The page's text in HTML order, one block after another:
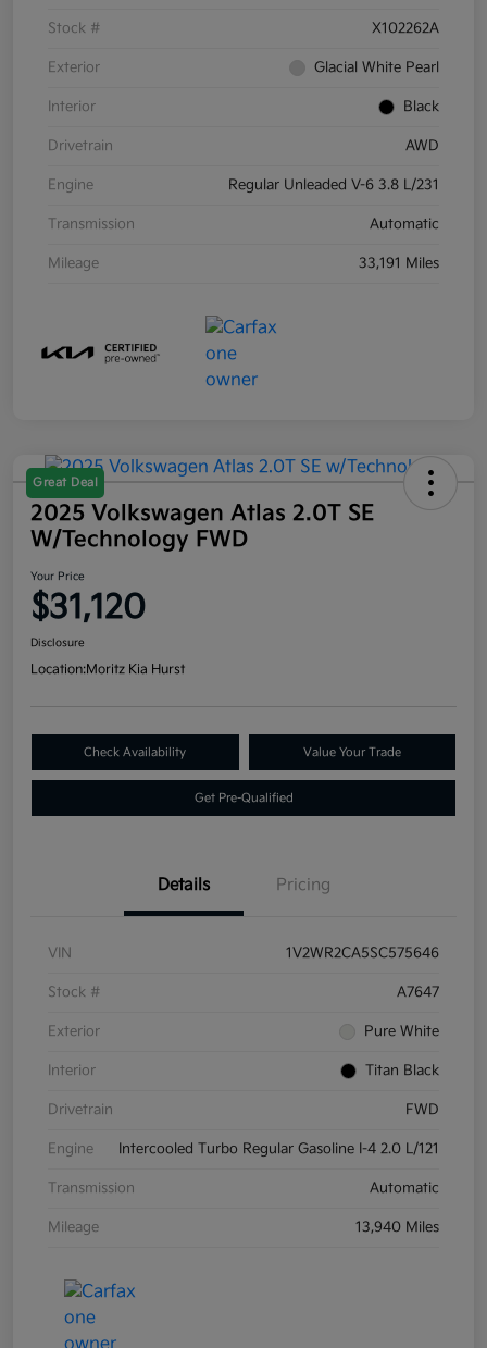
Stock # X102262A
Exterior Glacial White Pearl
Interior Black
Drivetrain AWD
Engine Regular Unleaded V-6 3.8 L/231
Transmission Automatic
Mileage 33,191 Miles
Great Deal
2025 Volkswagen Atlas 2.0T SE
W/Technology FWD
Your Price
$31,120
Disclosure
Location:Moritz Kia Hurst
Check Availability Value Your Trade
Get Pre-Qualified
Details Pricing
VIN 1V2WR2CA5SC575646
Stock # A7647
Exterior Pure White
Interior Titan Black
Drivetrain FWD
Engine Intercooled Turbo Regular Gasoline I-4 2.0 L/121
Transmission Automatic
Mileage 13,940 Miles